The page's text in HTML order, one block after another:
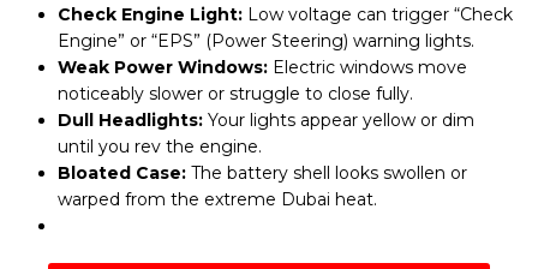
Check Engine Light: Low voltage can trigger “Check
Engine” or “EPS” (Power Steering) warning lights.
Weak Power Windows: Electric windows move
noticeably slower or struggle to close fully.
Dull Headlights: Your lights appear yellow or dim
until you rev the engine.
Bloated Case: The battery shell looks swollen or
warped from the extreme Dubai heat.